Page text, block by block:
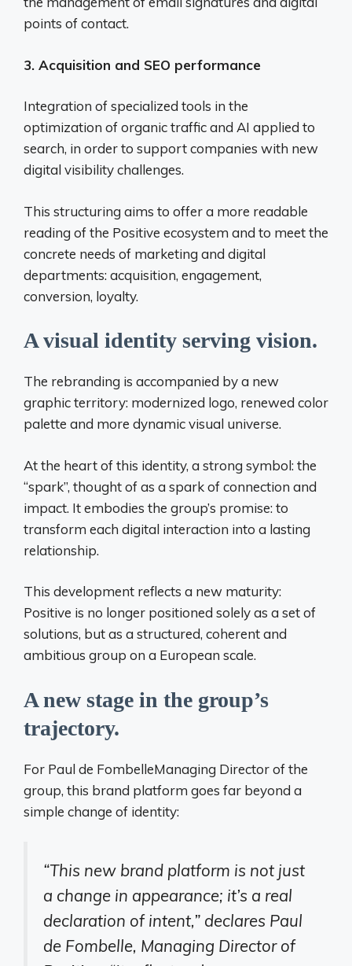
points of contact.
3. Acquisition and SEO performance
Integration of specialized tools in the
optimization of organic traffic and AI applied to
search, in order to support companies with new
digital visibility challenges.
This structuring aims to offer a more readable
reading of the Positive ecosystem and to meet the
concrete needs of marketing and digital
departments: acquisition, engagement,
conversion, loyalty.
A visual identity serving vision.
The rebranding is accompanied by a new
graphic territory: modernized logo, renewed color
palette and more dynamic visual universe.
At the heart of this identity, a strong symbol: the
“spark”, thought of as a spark of connection and
impact. It embodies the group’s promise: to
transform each digital interaction into a lasting
relationship.
This development reflects a new maturity:
Positive is no longer positioned solely as a set of
solutions, but as a structured, coherent and
ambitious group on a European scale.
A new stage in the group’s
trajectory.
For Paul de FombelleManaging Director of the
group, this brand platform goes far beyond a
simple change of identity:
“This new brand platform is not just
a change in appearance; it’s a real
declaration of intent,” declares Paul
de Fombelle, Managing Director of